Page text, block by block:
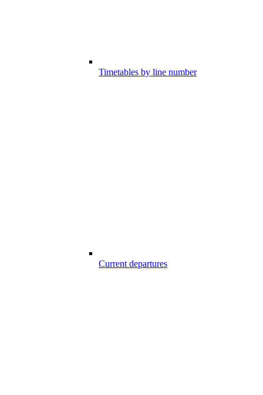
Timetables by line number
Current departures